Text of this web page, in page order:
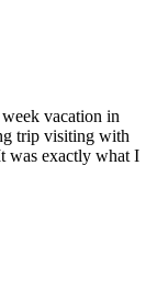
vacation in
trip visiting with
was exactly what I